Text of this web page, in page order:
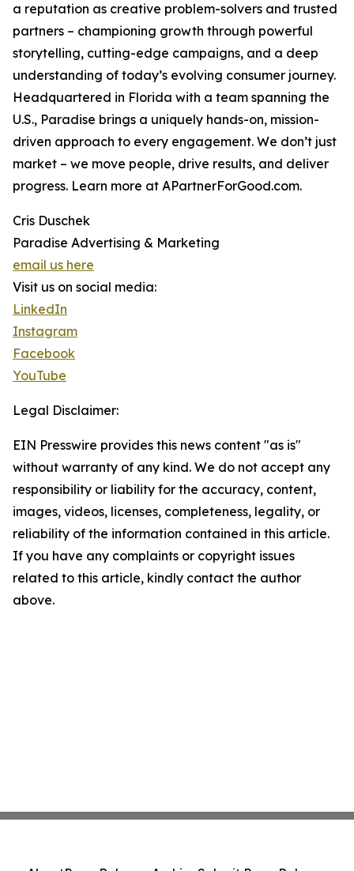
a reputation as creative problem-solvers and trusted
partners – championing growth through powerful
storytelling, cutting-edge campaigns, and a deep
understanding of today’s evolving consumer journey.
Headquartered in Florida with a team spanning the
U.S., Paradise brings a uniquely hands-on, mission-
driven approach to every engagement. We don’t just
market – we move people, drive results, and deliver
progress. Learn more at APartnerForGood.com.
Cris Duschek
Paradise Advertising & Marketing
email us here
Visit us on social media:
LinkedIn
Instagram
Facebook
YouTube
Legal Disclaimer:
EIN Presswire provides this news content "as is"
without warranty of any kind. We do not accept any
responsibility or liability for the accuracy, content,
images, videos, licenses, completeness, legality, or
reliability of the information contained in this article.
If you have any complaints or copyright issues
related to this article, kindly contact the author
above.